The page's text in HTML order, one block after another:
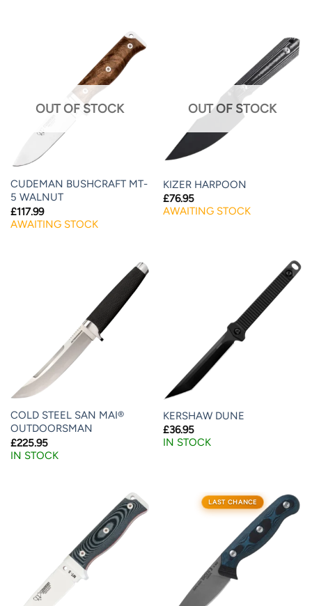
OUT OF STOCK
CUDEMAN BUSHCRAFT MT-
5 WALNUT
£117.99
AWAITING STOCK
OUT OF STOCK
KIZER HARPOON
£76.95
AWAITING STOCK
COLD STEEL SAN MAI®
OUTDOORSMAN
£225.95
IN STOCK
KERSHAW DUNE
£36.95
IN STOCK
LAST CHANCE